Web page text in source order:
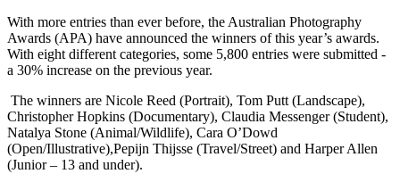
With more entries than ever before, the Australian Photography
Awards (APA) have announced the winners of this year’s awards.
With eight different categories, some 5,800 entries were submitted -
a 30% increase on the previous year.
The winners are Nicole Reed (Portrait), Tom Putt (Landscape),
Christopher Hopkins (Documentary), Claudia Messenger (Student),
Natalya Stone (Animal/Wildlife), Cara O’Dowd
(Open/Illustrative),Pepijn Thijsse (Travel/Street) and Harper Allen
(Junior – 13 and under).